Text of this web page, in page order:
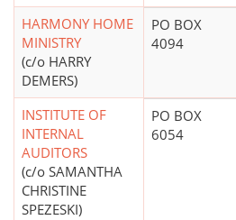
HARMONY HOME
MINISTRY
(c/o HARRY
DEMERS)
PO BOX
4094
INSTITUTE OF
INTERNAL
AUDITORS
(c/o SAMANTHA
CHRISTINE
SPEZESKI)
PO BOX
6054